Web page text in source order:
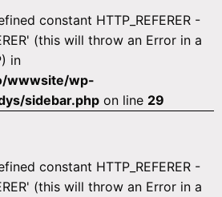
constant HTTP_REFERER -
(this will throw an Error in a
in
wwwsite/wp-
sidebar.php on line 29
constant HTTP_REFERER -
(this will throw an Error in a